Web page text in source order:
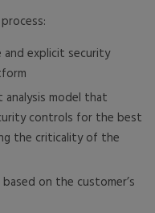
and explicit security
analysis model that
controls for the best
the criticality of the
on the customer’s